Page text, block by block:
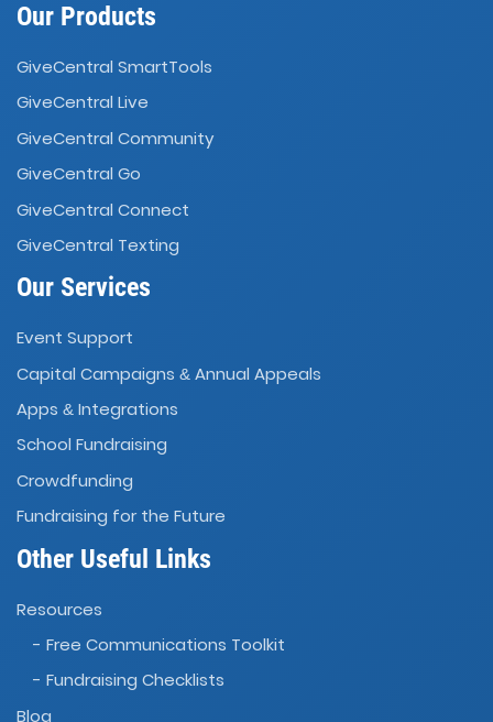
Our Products
GiveCentral SmartTools
GiveCentral Live
GiveCentral Community
GiveCentral Go
GiveCentral Connect
GiveCentral Texting
Our Services
Event Support
Capital Campaigns & Annual Appeals
Apps & Integrations
School Fundraising
Crowdfunding
Fundraising for the Future
Other Useful Links
Resources
- Free Communications Toolkit
- Fundraising Checklists
Blog